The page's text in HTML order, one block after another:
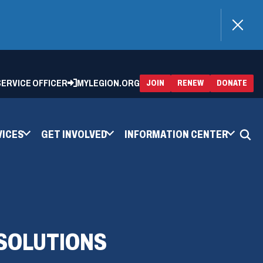
OFFICER MYLEGION.ORG JOIN RENEW(OPENS
IN
A
DONATE
IN
A
GET INVOLVED INFORMATION CENTER